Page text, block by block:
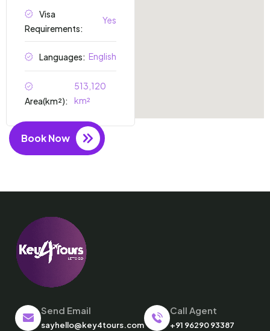
Visa
Requirements:
Yes
Languages: English
Area(km²):
513,120
km²
Book Now
Send Email
sayhello@key4tours.com
Call Agent
+91 96290 93387